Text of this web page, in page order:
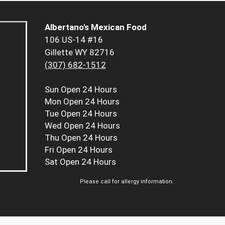
Albertano's Mexican Food
106 US-14 #16
Gillette WY 82716
(307) 682-1512
Sun Open 24 Hours
Mon Open 24 Hours
Tue Open 24 Hours
Wed Open 24 Hours
Thu Open 24 Hours
Fri Open 24 Hours
Sat Open 24 Hours
Please call for allergy information.